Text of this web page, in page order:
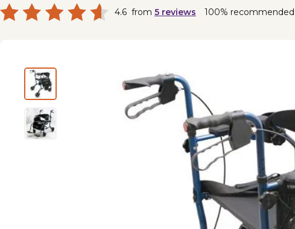
4.6 from 5 reviews 100% recommended